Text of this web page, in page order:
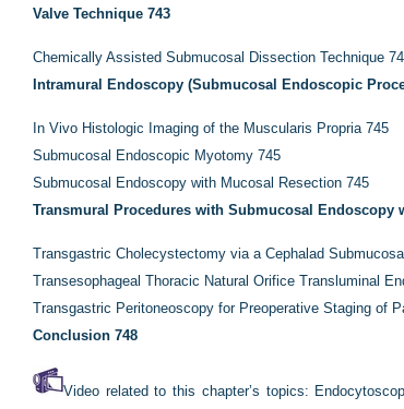
Valve Technique 743
Chemically Assisted Submucosal Dissection Technique
Intramural Endoscopy (Submucosal Endoscopic
In Vivo Histologic Imaging of the Muscularis Propria 745
Submucosal Endoscopic Myotomy 745
Submucosal Endoscopy with Mucosal Resection 745
Transmural Procedures with Submucosal Endoscopy
Transgastric Cholecystectomy via a Cephalad
Transesophageal Thoracic Natural Orifice Transluminal
Transgastric Peritoneoscopy for Preoperative Staging of
Conclusion 748
Video related to this chapter’s topics: